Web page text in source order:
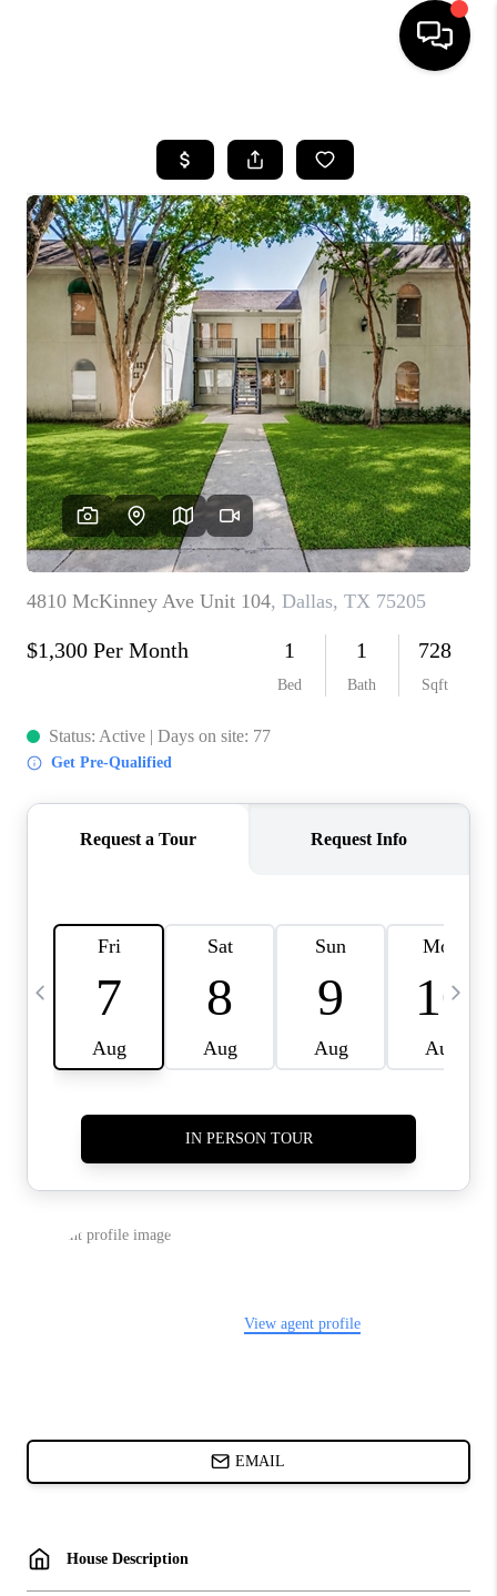
SEARCH LISTINGS
BUYING
TOP AREAS
CITY
INFORMATION
SELLING
BUY BEFORE YOU
SELL
FINANCING
HOME VALUE
RELOCATION
TAX RATES
VIP PROGRAM
WHO WE ARE
REVIEWS
CAREERS
BLOG
CONNECT